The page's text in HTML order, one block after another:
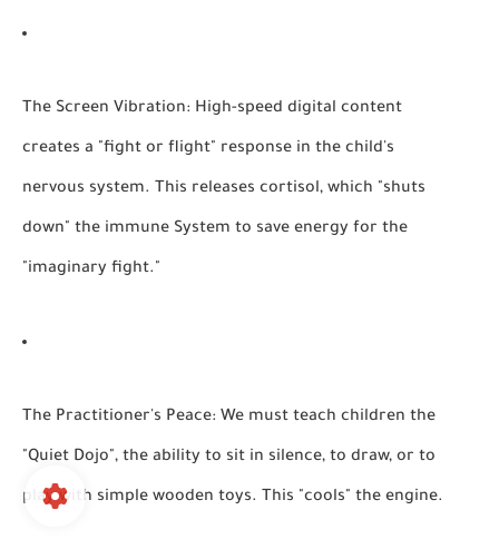
The Screen Vibration: High-speed digital content
creates a "fight or flight" response in the child's
nervous system. This releases cortisol, which "shuts
down" the immune System to save energy for the
"imaginary fight."
The Practitioner's Peace: We must teach children the
"Quiet Dojo", the ability to sit in silence, to draw, or to
play with simple wooden toys. This "cools" the engine.